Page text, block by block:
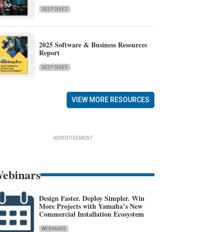
DEEP DIVES
2025 Software & Business Resources
Report
DEEP DIVES
VIEW MORE RESOURCES
ADVERTISEMENT
Design Faster. Deploy Simpler. Win
More Projects with Yamaha’s New
Commercial Installation Ecosystem
WEBINARS